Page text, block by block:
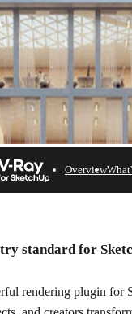
rendering for architects
Download trial
Overview
standard for
rendering plugin for